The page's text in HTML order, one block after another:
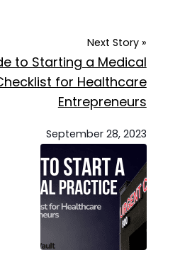
Next Story »
to Starting a Medical
for Healthcare
Entrepreneurs
September 28, 2023